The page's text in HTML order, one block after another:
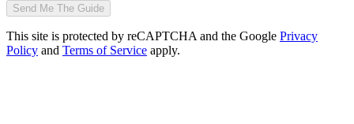
Send Me The Guide
This site is protected by reCAPTCHA and the Google Privacy
Policy and Terms of Service apply.